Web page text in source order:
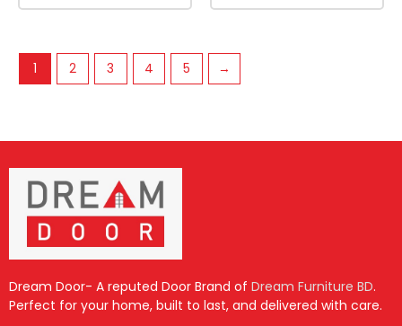
1 2 3 4 5 →
Dream Door- A reputed Door Brand of Dream Furniture BD.
Perfect for your home, built to last, and delivered with care.